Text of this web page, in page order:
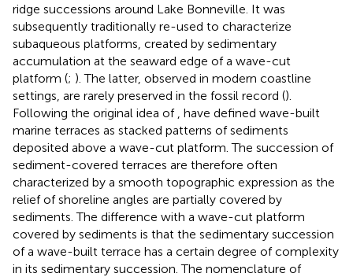
ridge successions around Lake Bonneville. It was
subsequently traditionally re-used to characterize
subaqueous platforms, created by sedimentary
accumulation at the seaward edge of a wave-cut
platform (; ). The latter, observed in modern coastline
settings, are rarely preserved in the fossil record ().
Following the original idea of have defined wave-built
marine terraces as stacked patterns of sediments
deposited above a wave-cut platform. The succession of
sediment-covered terraces are therefore often
characterized by a smooth topographic expression as the
relief of shoreline angles are partially covered by
sediments. The difference with a wave-cut platform
covered by sediments is that the sedimentary succession
of a wave-built terrace has a certain degree of complexity
in its sedimentary succession. The nomenclature of